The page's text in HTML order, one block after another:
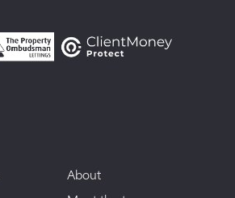
About